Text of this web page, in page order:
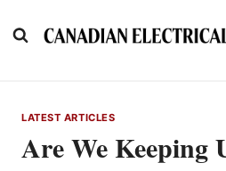
to
LATEST ARTICLES
Are We Keeping